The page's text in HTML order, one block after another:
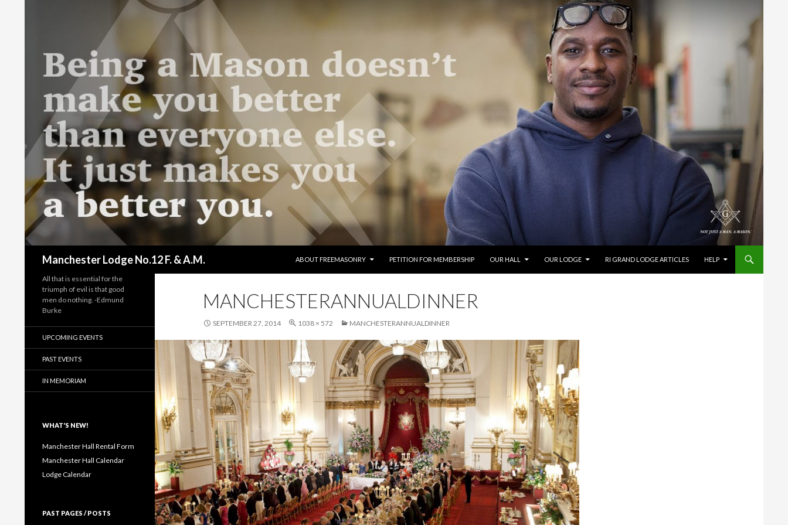
Manchester Lodge No.12 F. & A.M.
ABOUT FREEMASONRY
PETITION FOR MEMBERSHIP OUR HALL OUR LODGE RI GRAND LODGE ARTICLES HELP
MANCHESTERANNUALDINNER
SEPTEMBER 27, 2014 1038 × 572 MANCHESTERANNUALDINNER
All that is essential for the
triumph of evil is that good
men do nothing. -Edmund
Burke
UPCOMING EVENTS
PAST EVENTS
IN MEMORIAM
WHAT'S NEW!
Manchester Hall Rental Form
Manchester Hall Calendar
Lodge Calendar
PAST PAGES / POSTS